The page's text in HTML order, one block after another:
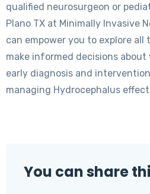
qualified neurosurgeon or
Plano TX at Minimally Invasive
can empower you to explore
make informed decisions about
early diagnosis and
managing Hydrocephalus
You can share